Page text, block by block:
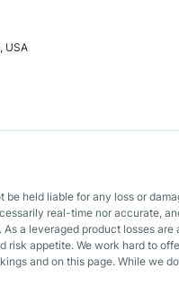
USA
be held liable for any loss or
real-time nor accurate,
a leveraged product losses
risk appetite. We work hard to
and on this page. While we